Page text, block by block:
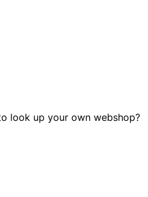
look up your own webshop?